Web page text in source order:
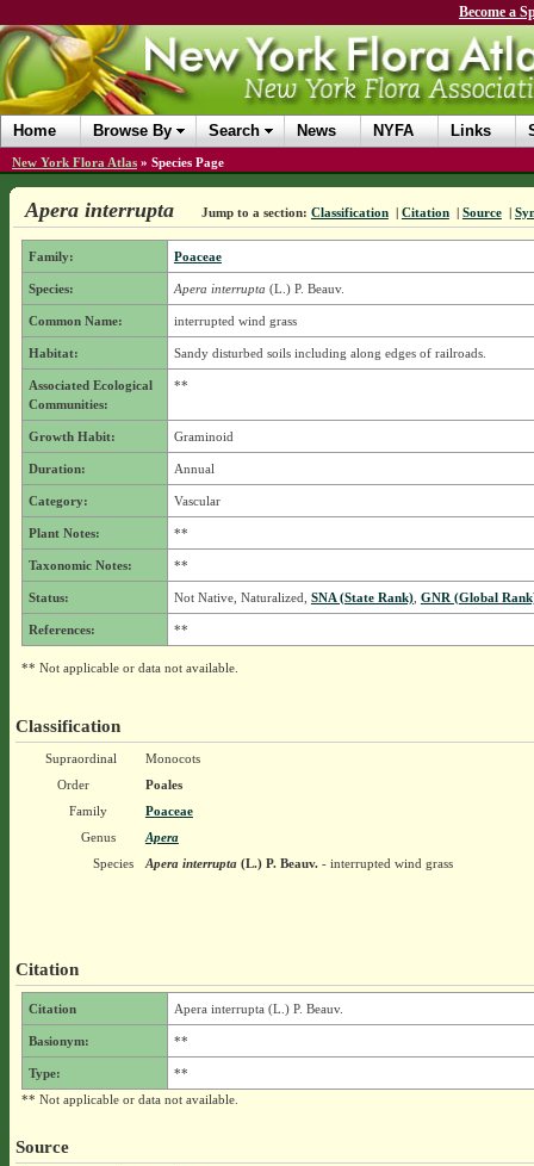
Become a
Home Browse By Search News NYFA Links
New York Flora Atlas » Species Page
Apera interrupta Jump to a section: Classification | Citation | Source |
Family: Poaceae
Species: Apera interrupta (L.) P. Beauv.
Common Name: interrupted wind grass
Habitat: Sandy disturbed soils including along edges of railroads.
Associated Ecological
Communities:
**
Growth Habit: Graminoid
Duration: Annual
Category: Vascular
Plant Notes: **
Taxonomic Notes: **
Status: Not Native, Naturalized, SNA (State Rank), GNR (Global
References: **
** Not applicable or data not available.
Classification
Supraordinal
Monocots
Order
Poales
Family
Poaceae
Genus
Apera
Species
Apera interrupta(L.) P. Beauv.- interrupted wind grass
Citation
Citation Apera interrupta (L.) P. Beauv.
Basionym: **
Type:
**
** Not applicable or data not available.
Source